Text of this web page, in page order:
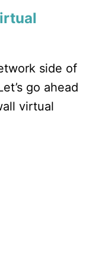
side of
go ahead
virtual